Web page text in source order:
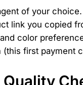
of your choice.
link you copied
color
(this first payment